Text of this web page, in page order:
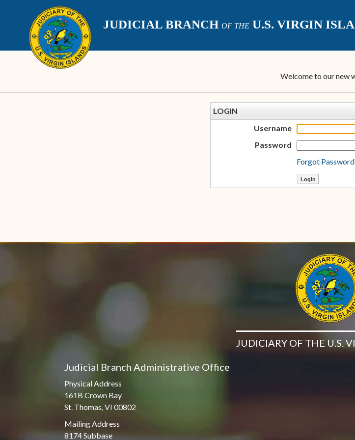
JUDICIAL BRANCH OF THE U.S. VIRGIN
Welcome to our new
LOGIN
Username
Password
Forgot
JUDICIARY OF THE U.S.
Judicial Branch Administrative Office
Physical Address
161B Crown Bay
St. Thomas, VI 00802
Mailing Address
8174 Subbase